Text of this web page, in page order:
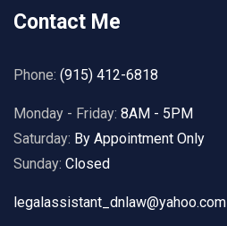
Contact Me
Phone: (915) 412-6818
Monday - Friday: 8AM - 5PM
Saturday: By Appointment Only
Sunday: Closed
legalassistant_dnlaw@yahoo.com